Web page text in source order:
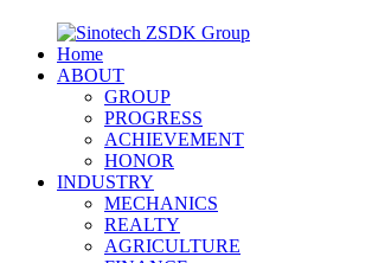
Home
ABOUT
GROUP
PROGRESS
ACHIEVEMENT
HONOR
INDUSTRY
MECHANICS
REALTY
AGRICULTURE